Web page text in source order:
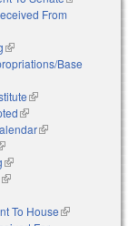
external)
From
(link is external)
Base
(link is external)
(link is external)
(link is
is external)
(link is external)
(link is external)
To House(link is